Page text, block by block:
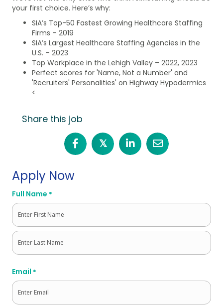
your first choice. Here’s why:
SIA’s Top-50 Fastest Growing Healthcare Staffing
Firms – 2019
SIA’s Largest Healthcare Staffing Agencies in the
U.S. – 2023
Top Workplace in the Lehigh Valley – 2022, 2023
Perfect scores for 'Name, Not a Number' and
'Recruiters' Personalities' on Highway Hypodermics
<
Share this job
𝕏
Apply Now
Full Name *
First
Email *